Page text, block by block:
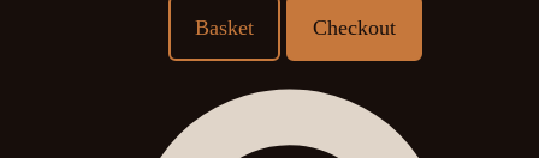
Basket Checkout